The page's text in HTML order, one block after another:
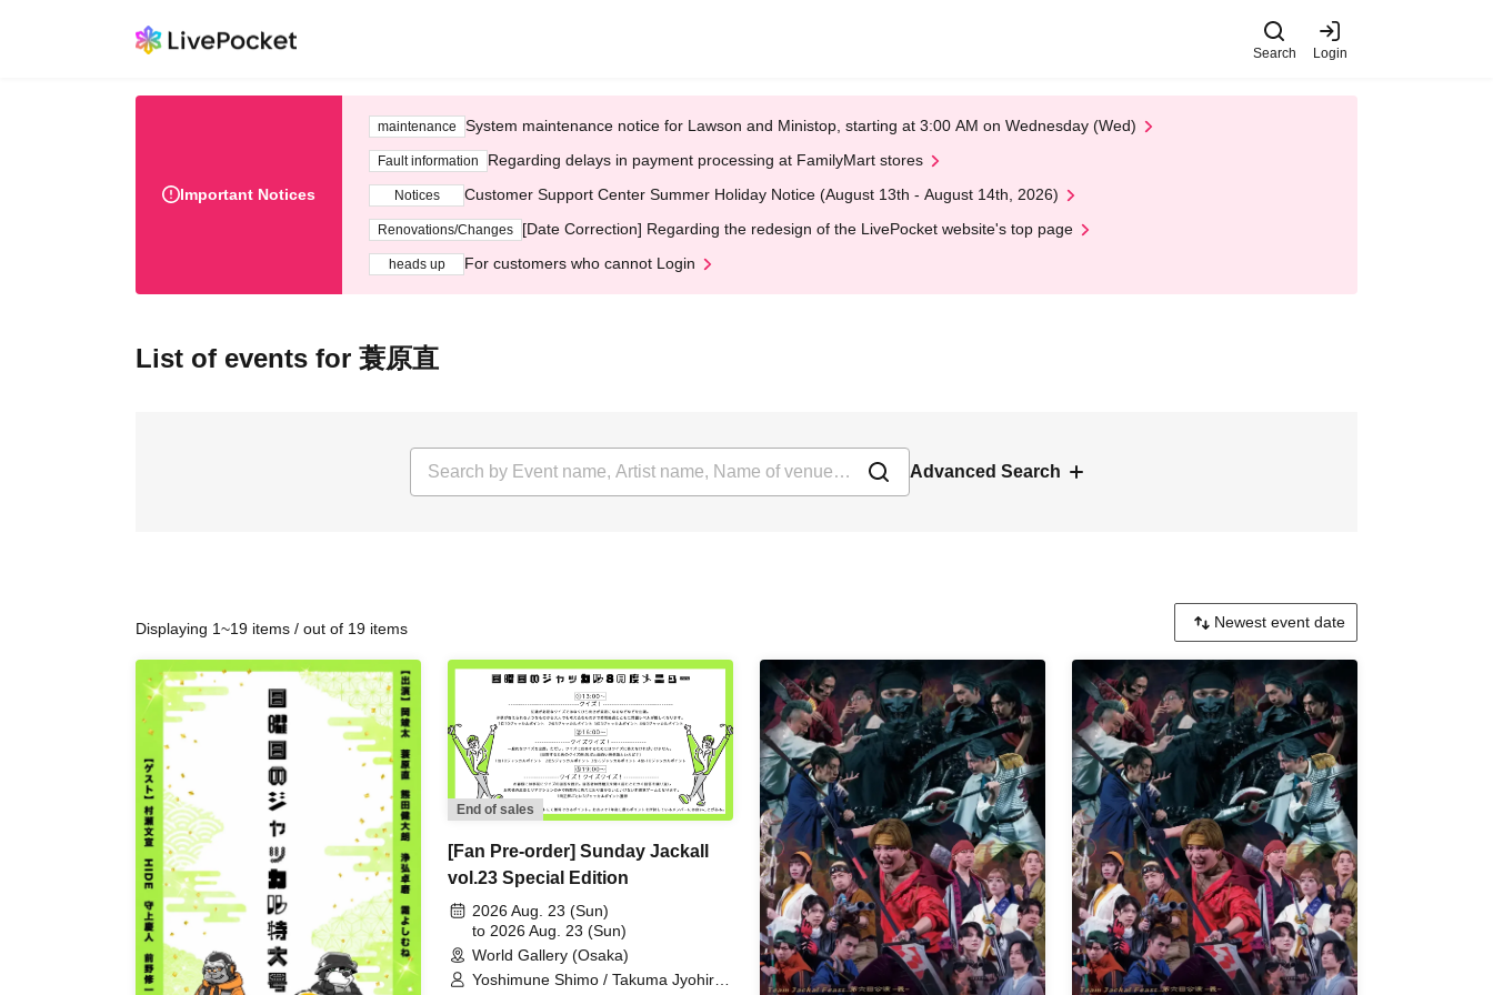
Search Login
Important Notices
maintenance System maintenance notice for Lawson and Ministop, starting at 3:00 AM on Wednesday (Wed)
Fault information Regarding delays in payment processing at FamilyMart stores
Notices Customer Support Center Summer Holiday Notice (August 13th - August 14th, 2026)
Renovations/Changes [Date Correction] Regarding the redesign of the LivePocket website's top page
heads up For customers who cannot Login
List of events for 蓑原直
Advanced Search
Displaying 1~19 items / out of 19 items
End of sales
[Fan Pre-order] Sunday Jackall
vol.23 Special Edition
2026 Aug. 23 (Sun)
to 2026 Aug. 23 (Sun)
World Gallery (Osaka)
Yoshimune Shimo / Takuma Jyohiro /